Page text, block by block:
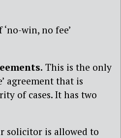
win, no fee’
This is the only
agreement that is
of cases. It has two
solicitor is allowed to